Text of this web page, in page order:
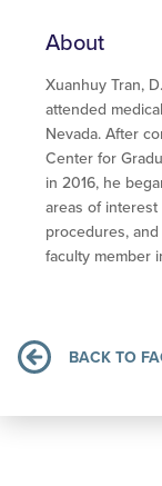
About
Xuanhuy Tran,
attended
Nevada. After
Center for
in 2016, he
areas of
procedures,
faculty member
BACK TO